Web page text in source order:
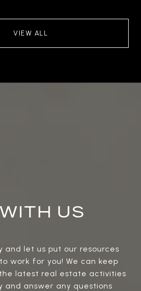
VIEW ALL
US
and let us put our resources
work for you! We can keep
latest real estate activities
and answer any questions